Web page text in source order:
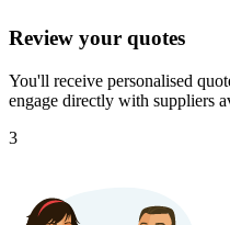
Review your quotes
You'll receive personalised
engage directly with suppliers
3